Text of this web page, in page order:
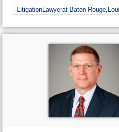
LitigationLawyerat Baton Rouge,